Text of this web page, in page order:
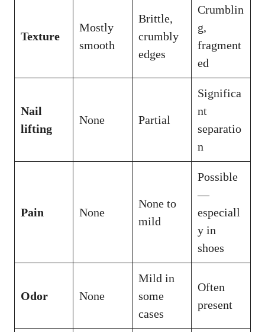
Texture
Mostly
smooth
Brittle,
crumbly
edges
Crumblin
g,
fragment
ed
Nail
lifting
None Partial
Significa
nt
separatio
n
Pain None
None to
mild
Possible
—
especiall
y in
shoes
Odor None
Mild in
some
cases
Often
present